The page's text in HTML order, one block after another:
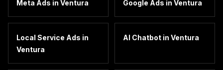
Meta Ads in Ventura Google Ads in Ventura
Local Service Ads in
Ventura
AI Chatbot in Ventura